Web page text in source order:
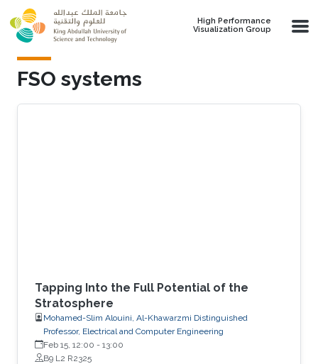
Skip to main content
High Performance
Visualization Group
FSO systems
Tapping Into the Full Potential of the
Stratosphere
Mohamed-Slim Alouini, Al-Khawarzmi Distinguished
Professor, Electrical and Computer Engineering
Feb 15, 12:00 - 13:00
B9 L2 R2325